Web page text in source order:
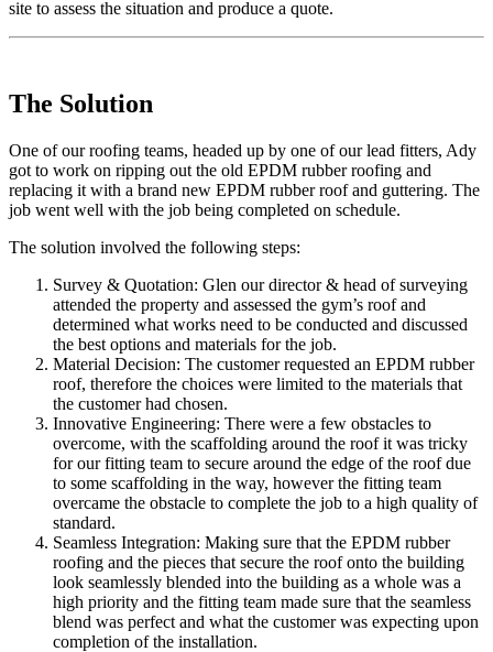
site to assess the situation and produce a quote.
The Solution
One of our roofing teams, headed up by one of our lead fitters, Ady
got to work on ripping out the old EPDM rubber roofing and
replacing it with a brand new EPDM rubber roof and guttering. The
job went well with the job being completed on schedule.
The solution involved the following steps:
Survey & Quotation: Glen our director & head of surveying
attended the property and assessed the gym’s roof and
determined what works need to be conducted and discussed
the best options and materials for the job.
Material Decision: The customer requested an EPDM rubber
roof, therefore the choices were limited to the materials that
the customer had chosen.
Innovative Engineering: There were a few obstacles to
overcome, with the scaffolding around the roof it was tricky
for our fitting team to secure around the edge of the roof due
to some scaffolding in the way, however the fitting team
overcame the obstacle to complete the job to a high quality of
standard.
Seamless Integration: Making sure that the EPDM rubber
roofing and the pieces that secure the roof onto the building
look seamlessly blended into the building as a whole was a
high priority and the fitting team made sure that the seamless
blend was perfect and what the customer was expecting upon
completion of the installation.